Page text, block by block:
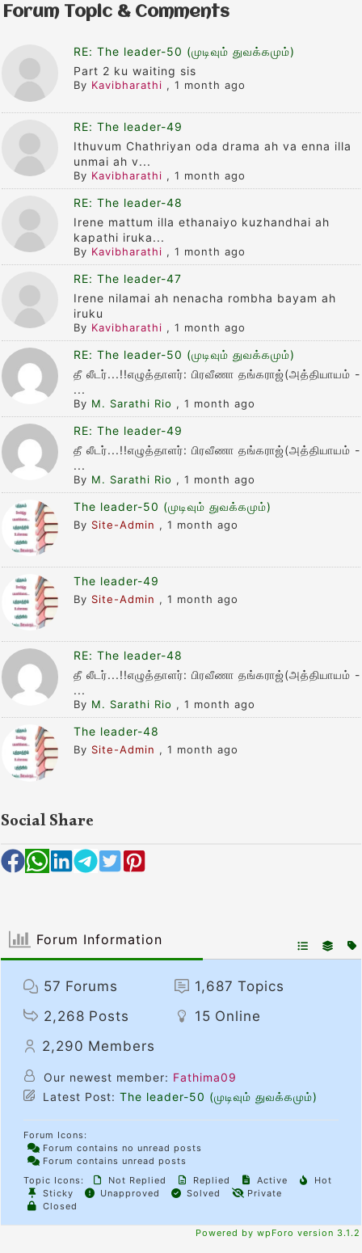
Forum Topic & Comments
RE: The leader-50 (முடிவும் துவக்கமும்)
Part 2 ku waiting sis
By Kavibharathi , 1 month ago
RE: The leader-49
Ithuvum Chathriyan oda drama ah va enna illa
unmai ah v...
By Kavibharathi , 1 month ago
RE: The leader-48
Irene mattum illa ethanaiyo kuzhandhai ah
kapathi iruka...
By Kavibharathi , 1 month ago
RE: The leader-47
Irene nilamai ah nenacha rombha bayam ah
iruku
By Kavibharathi , 1 month ago
RE: The leader-50 (முடிவும் துவக்கமும்)
தீ லீடர்...!!எழுத்தாளர்: பிரவீணா தங்கராஜ்(அத்தியாயம் -
...
By M. Sarathi Rio , 1 month ago
RE: The leader-49
தீ லீடர்...!!எழுத்தாளர்: பிரவீணா தங்கராஜ்(அத்தியாயம் -
...
By M. Sarathi Rio , 1 month ago
The leader-50 (முடிவும் துவக்கமும்)
By Site-Admin , 1 month ago
The leader-49
By Site-Admin , 1 month ago
RE: The leader-48
தீ லீடர்...!!எழுத்தாளர்: பிரவீணா தங்கராஜ்(அத்தியாயம் -
...
By M. Sarathi Rio , 1 month ago
The leader-48
By Site-Admin , 1 month ago
Social Share
Forum Information
57 Forums 1,687 Topics
2,268 Posts 15 Online
2,290 Members
Our newest member: Fathima09
Latest Post: The leader-50 (முடிவும் துவக்கமும்)
Forum Icons:
Forum contains no unread posts
Forum contains unread posts
Topic Icons:
Not Replied Replied Active
Hot
Sticky
Unapproved Solved
Private
Closed
Powered by wpForo version 3.1.2